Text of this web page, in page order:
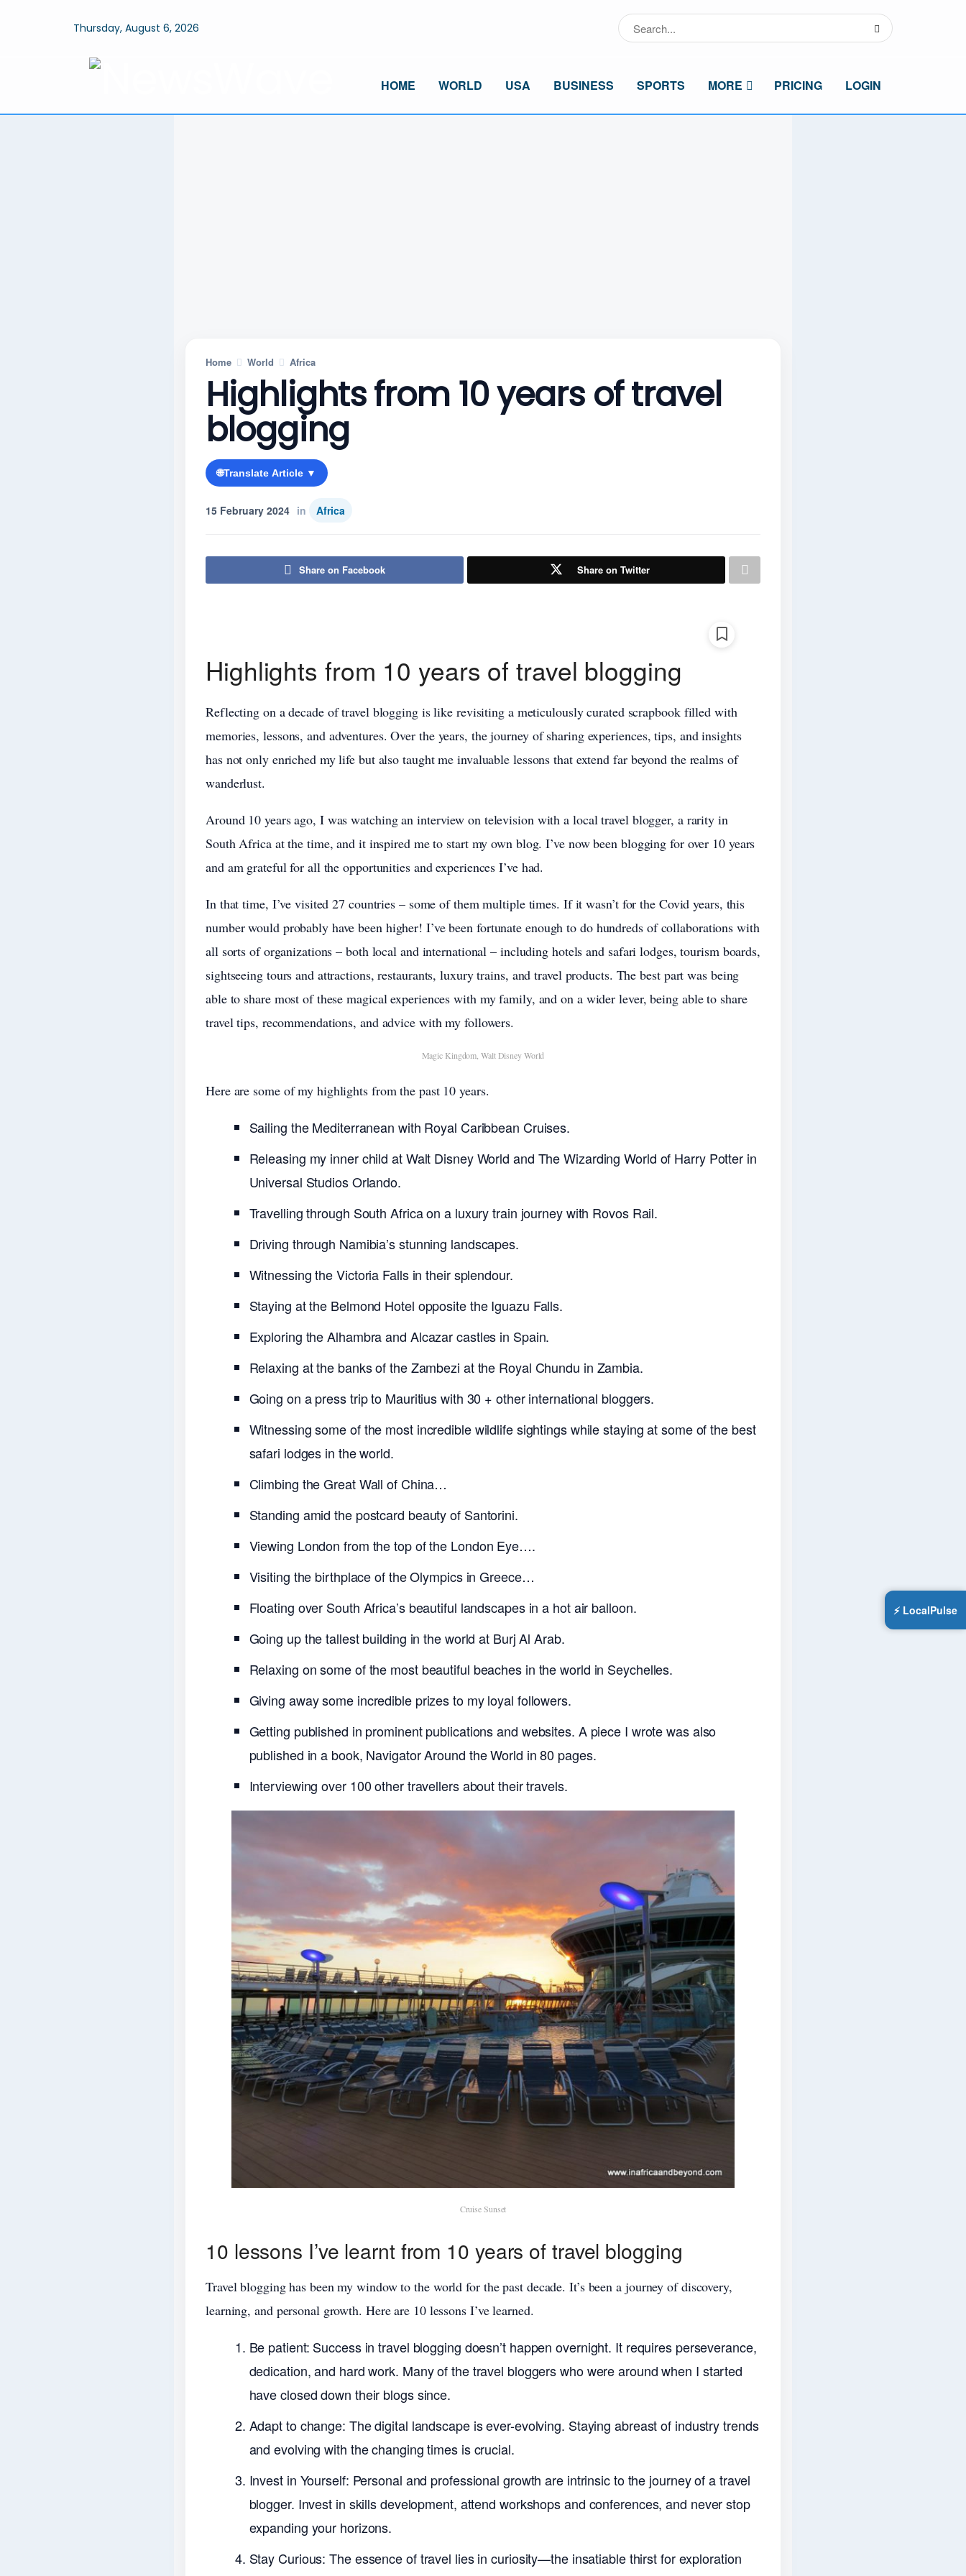
Thursday, August 6, 2026
HOME WORLD USA BUSINESS SPORTS MORE PRICING LOGIN
Home World Africa
Highlights from 10 years of travel
blogging
🌐Translate Article ▼
15 February 2024 in Africa
Share on Facebook Share on Twitter
Highlights from 10 years of travel blogging
Reflecting on a decade of travel blogging is like revisiting a meticulously curated scrapbook filled with
memories, lessons, and adventures. Over the years, the journey of sharing experiences, tips, and insights
has not only enriched my life but also taught me invaluable lessons that extend far beyond the realms of
wanderlust.
Around 10 years ago, I was watching an interview on television with a local travel blogger, a rarity in
South Africa at the time, and it inspired me to start my own blog. I’ve now been blogging for over 10 years
and am grateful for all the opportunities and experiences I’ve had.
In that time, I’ve visited 27 countries – some of them multiple times. If it wasn’t for the Covid years, this
number would probably have been higher! I’ve been fortunate enough to do hundreds of collaborations with
all sorts of organizations – both local and international – including hotels and safari lodges, tourism boards,
sightseeing tours and attractions, restaurants, luxury trains, and travel products. The best part was being
able to share most of these magical experiences with my family, and on a wider lever, being able to share
travel tips, recommendations, and advice with my followers.
Magic Kingdom, Walt Disney World
Here are some of my highlights from the past 10 years.
Sailing the Mediterranean with Royal Caribbean Cruises.
Releasing my inner child at Walt Disney World and The Wizarding World of Harry Potter in
Universal Studios Orlando.
Travelling through South Africa on a luxury train journey with Rovos Rail.
Driving through Namibia’s stunning landscapes.
Witnessing the Victoria Falls in their splendour.
Staying at the Belmond Hotel opposite the Iguazu Falls.
Exploring the Alhambra and Alcazar castles in Spain.
Relaxing at the banks of the Zambezi at the Royal Chundu in Zambia.
Going on a press trip to Mauritius with 30 + other international bloggers.
Witnessing some of the most incredible wildlife sightings while staying at some of the best
safari lodges in the world.
Climbing the Great Wall of China…
Standing amid the postcard beauty of Santorini.
Viewing London from the top of the London Eye….
Visiting the birthplace of the Olympics in Greece…
Floating over South Africa’s beautiful landscapes in a hot air balloon.
Going up the tallest building in the world at Burj Al Arab.
Relaxing on some of the most beautiful beaches in the world in Seychelles.
Giving away some incredible prizes to my loyal followers.
Getting published in prominent publications and websites. A piece I wrote was also
published in a book, Navigator Around the World in 80 pages.
Interviewing over 100 other travellers about their travels.
Cruise Sunset
10 lessons I’ve learnt from 10 years of travel blogging
Travel blogging has been my window to the world for the past decade. It’s been a journey of discovery,
learning, and personal growth. Here are 10 lessons I’ve learned.
Be patient: Success in travel blogging doesn’t happen overnight. It requires perseverance,
dedication, and hard work. Many of the travel bloggers who were around when I started
have closed down their blogs since.
Adapt to change: The digital landscape is ever-evolving. Staying abreast of industry trends
and evolving with the changing times is crucial.
Invest in Yourself: Personal and professional growth are intrinsic to the journey of a travel
blogger. Invest in skills development, attend workshops and conferences, and never stop
expanding your horizons.
Stay Curious: The essence of travel lies in curiosity—the insatiable thirst for exploration
⚡ LocalPulse